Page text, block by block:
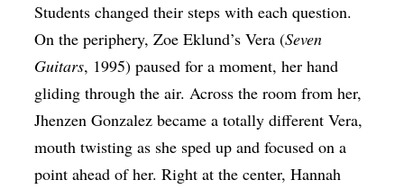
Students changed their steps with each question.
On the periphery, Zoe Eklund’s Vera (Seven
Guitars, 1995) paused for a moment, her hand
gliding through the air. Across the room from her,
Jhenzen Gonzalez became a totally different Vera,
mouth twisting as she sped up and focused on a
point ahead of her. Right at the center, Hannah